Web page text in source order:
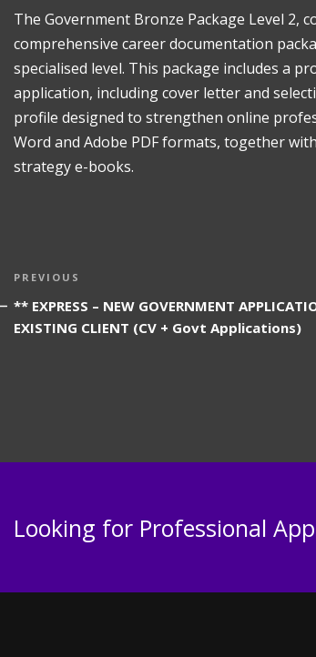
The Government Bronze Package Level 2,
comprehensive career documentation
specialised level. This package includes a
application, including cover letter and
profile designed to strengthen online
Word and Adobe PDF formats, together
strategy e-books.
Post
navigation
Previous
Post
PREVIOUS
** EXPRESS – NEW GOVERNMENT
EXISTING CLIENT (CV + Govt Applications)
Looking for Professional